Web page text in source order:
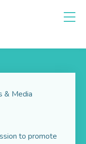
& Media
to promote